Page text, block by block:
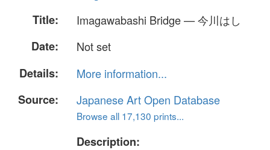
Title:
Imagawabashi Bridge — 今川はし
Date:
Not set
Details:
More information...
Source:
Japanese Art Open Database
Browse all 17,130 prints...
Description: